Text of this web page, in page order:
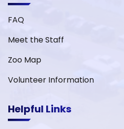
FAQ
Meet the Staff
Zoo Map
Volunteer Information
Helpful Links